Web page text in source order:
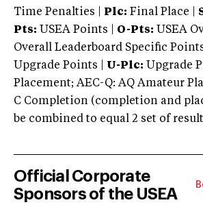
Time Penalties | Plc: Final Place |
Pts: USEA Points | O-Pts: USEA
Overall Leaderboard Specific
Upgrade Points | U-Plc: Upgrade
Placement; AEC-Q: AQ Amateur
C Completion (completion and
be combined to equal 2 set of
Official Corporate
Sponsors of the USEA